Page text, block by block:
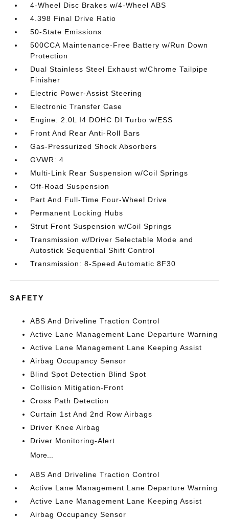
4-Wheel Disc Brakes w/4-Wheel ABS
4.398 Final Drive Ratio
50-State Emissions
500CCA Maintenance-Free Battery w/Run Down
Protection
Dual Stainless Steel Exhaust w/Chrome Tailpipe
Finisher
Electric Power-Assist Steering
Electronic Transfer Case
Engine: 2.0L I4 DOHC DI Turbo w/ESS
Front And Rear Anti-Roll Bars
Gas-Pressurized Shock Absorbers
GVWR: 4
Multi-Link Rear Suspension w/Coil Springs
Off-Road Suspension
Part And Full-Time Four-Wheel Drive
Permanent Locking Hubs
Strut Front Suspension w/Coil Springs
Transmission w/Driver Selectable Mode and
Autostick Sequential Shift Control
Transmission: 8-Speed Automatic 8F30
SAFETY
ABS And Driveline Traction Control
Active Lane Management Lane Departure Warning
Active Lane Management Lane Keeping Assist
Airbag Occupancy Sensor
Blind Spot Detection Blind Spot
Collision Mitigation-Front
Cross Path Detection
Curtain 1st And 2nd Row Airbags
Driver Knee Airbag
Driver Monitoring-Alert
More...
ABS And Driveline Traction Control
Active Lane Management Lane Departure Warning
Active Lane Management Lane Keeping Assist
Airbag Occupancy Sensor